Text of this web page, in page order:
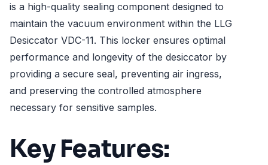
is a high-quality sealing component designed to
maintain the vacuum environment within the LLG
Desiccator VDC-11. This locker ensures optimal
performance and longevity of the desiccator by
providing a secure seal, preventing air ingress,
and preserving the controlled atmosphere
necessary for sensitive samples.
Key Features: